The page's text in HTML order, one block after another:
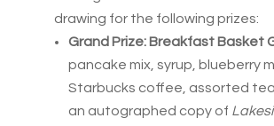
drawing for the following prizes:
Grand Prize: Breakfast Basket
pancake mix, syrup, blueberry
Starbucks coffee, assorted
an autographed copy of